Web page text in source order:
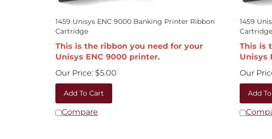
1459 Unisys ENC 9000 Banking Printer Ribbon
Cartridge
This is the ribbon you need for your
Unisys ENC 9000 printer.
Our Price:
$5.00
Add To Cart
Compare
1459
Cartridge
This is
Unisys
Our
Add